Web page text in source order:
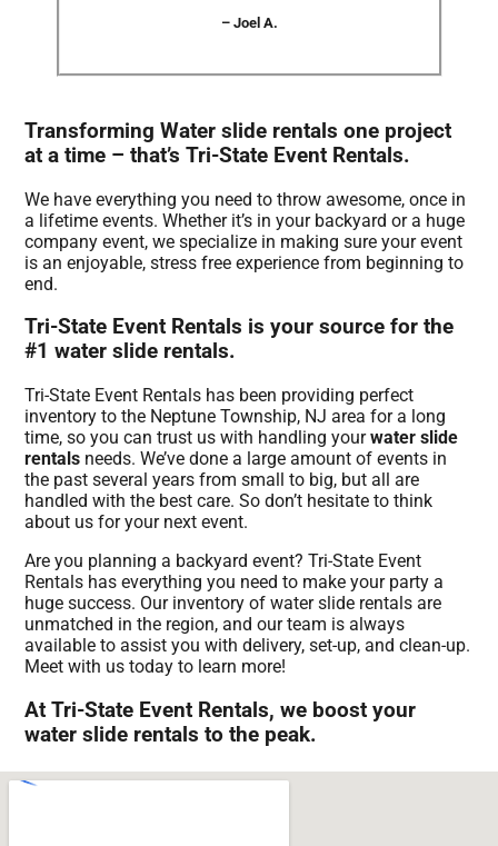
– Joel A.
Transforming Water slide rentals one project
at a time – that’s Tri-State Event Rentals.
We have everything you need to throw awesome, once in
a lifetime events. Whether it’s in your backyard or a huge
company event, we specialize in making sure your event
is an enjoyable, stress free experience from beginning to
end.
Tri-State Event Rentals is your source for the
#1 water slide rentals.
Tri-State Event Rentals has been providing perfect
inventory to the Neptune Township, NJ area for a long
time, so you can trust us with handling yourwater slide
rentals needs. We’ve done a large amount of events in
the past several years from small to big, but all are
handled with the best care. So don’t hesitate to think
about us for your next event.
Are you planning a backyard event? Tri-State Event
Rentals has everything you need to make your party a
huge success. Our inventory of water slide rentals are
unmatched in the region, and our team is always
available to assist you with delivery, set-up, and clean-up.
Meet with us today to learn more!
At Tri-State Event Rentals, we boost your
water slide rentals to the peak.